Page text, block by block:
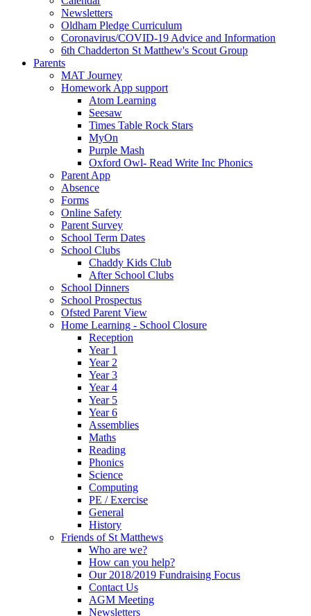
Newsletters
Oldham Pledge Curriculum
Coronavirus/COVID-19 Advice and Information
6th Chadderton St Matthew's Scout Group
Parents
MAT Journey
Homework App support
Atom Learning
Seesaw
Times Table Rock Stars
MyOn
Purple Mash
Oxford Owl- Read Write Inc Phonics
Parent App
Absence
Forms
Online Safety
Parent Survey
School Term Dates
School Clubs
Chaddy Kids Club
After School Clubs
School Dinners
School Prospectus
Ofsted Parent View
Home Learning - School Closure
Reception
Year 1
Year 2
Year 3
Year 4
Year 5
Year 6
Assemblies
Maths
Reading
Phonics
Science
Computing
PE / Exercise
General
History
Friends of St Matthews
Who are we?
How can you help?
Our 2018/2019 Fundraising Focus
Contact Us
AGM Meeting
Newsletters